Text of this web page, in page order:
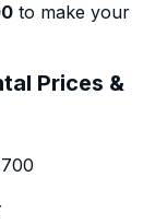
to make your
Prices &